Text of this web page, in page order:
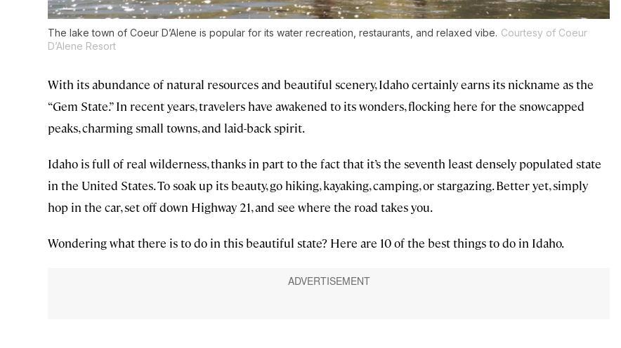
The lake town of Coeur D’Alene is popular for its water recreation, restaurants, and relaxed vibe. Courtesy of Coeur
D’Alene Resort
With its abundance of natural resources and beautiful scenery, Idaho certainly earns its nickname as the
“Gem State.” In recent years, travelers have awakened to its wonders, flocking here for the snowcapped
peaks, charming small towns, and laid-back spirit.
Idaho is full of real wilderness, thanks in part to the fact that it’s the seventh least densely populated state
in the United States. To soak up its beauty, go hiking, kayaking, camping, or stargazing. Better yet, simply
hop in the car, set off down Highway 21, and see where the road takes you.
Wondering what there is to do in this beautiful state? Here are 10 of the best things to do in Idaho.